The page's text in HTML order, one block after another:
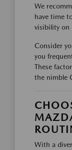
We
have time
visibility on
Consider
you
These
the nimble
With a